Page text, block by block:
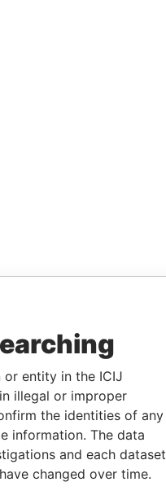
or entity in the ICIJ
illegal or improper
the identities of any
information. The data
and each dataset
changed over time.